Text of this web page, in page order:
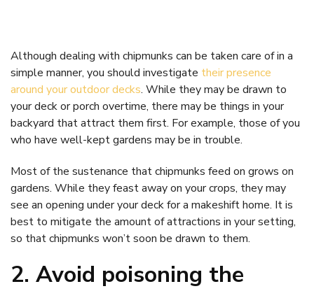
Although dealing with chipmunks can be taken care of in a
simple manner, you should investigate their presence
around your outdoor decks. While they may be drawn to
your deck or porch overtime, there may be things in your
backyard that attract them first. For example, those of you
who have well-kept gardens may be in trouble.
Most of the sustenance that chipmunks feed on grows on
gardens. While they feast away on your crops, they may
see an opening under your deck for a makeshift home. It is
best to mitigate the amount of attractions in your setting,
so that chipmunks won’t soon be drawn to them.
2. Avoid poisoning the